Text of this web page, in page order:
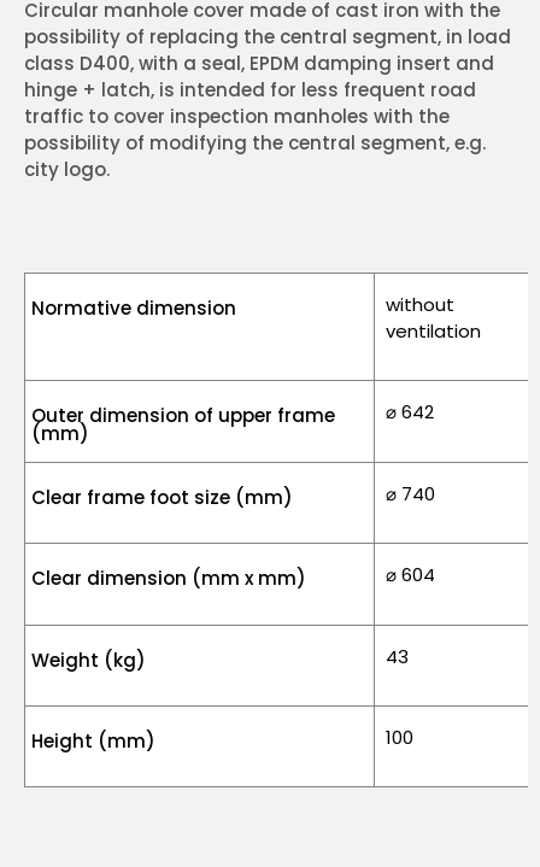
Circular manhole cover made of cast iron with the
possibility of replacing the central segment, in load
class D400, with a seal, EPDM damping insert and
hinge + latch, is intended for less frequent road
traffic to cover inspection manholes with the
possibility of modifying the central segment, e.g.
city logo.
Normative dimension
without
ventilation
Outer dimension of upper frame
(mm)
⌀ 642
Clear frame foot size (mm) ⌀ 740
Clear dimension (mm x mm) ⌀ 604
Weight (kg) 43
Height (mm) 100